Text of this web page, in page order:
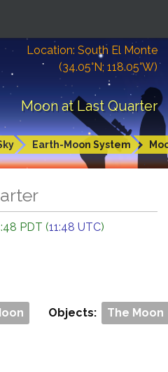
Location: South El Monte
(34.05°N; 118.05°W)
Moon at Last Quarter
Earth-Moon System
PDT (11:48 UTC)
Objects: The Moon